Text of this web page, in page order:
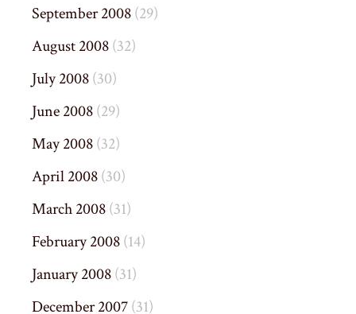
September 2008(29)
August 2008(32)
July 2008(30)
June 2008(29)
May 2008(32)
April 2008(30)
March 2008(31)
February 2008(14)
January 2008(31)
December 2007(31)